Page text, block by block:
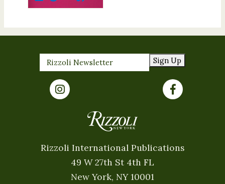
Sign Up
Rizzoli International Publications
49 W 27th St 4th FL
New York, NY 10001